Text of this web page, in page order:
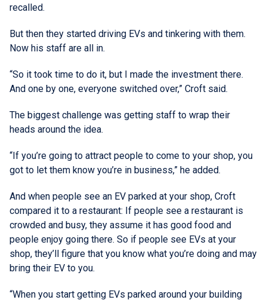
recalled.
But then they started driving EVs and tinkering with them.
Now his staff are all in.
“So it took time to do it, but I made the investment there.
And one by one, everyone switched over,” Croft said.
The biggest challenge was getting staff to wrap their
heads around the idea.
“If you’re going to attract people to come to your shop, you
got to let them know you’re in business,” he added.
And when people see an EV parked at your shop, Croft
compared it to a restaurant: If people see a restaurant is
crowded and busy, they assume it has good food and
people enjoy going there. So if people see EVs at your
shop, they’ll figure that you know what you’re doing and may
bring their EV to you.
“When you start getting EVs parked around your building